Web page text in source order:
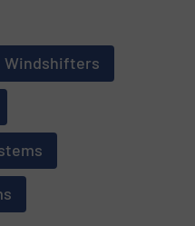
Windshifters